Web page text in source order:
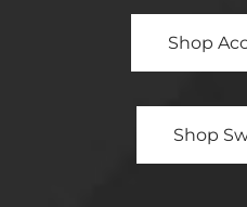
Shop
Shop